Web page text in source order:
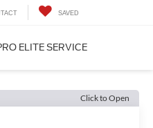
SAVED
ELITE SERVICE
Click to Open